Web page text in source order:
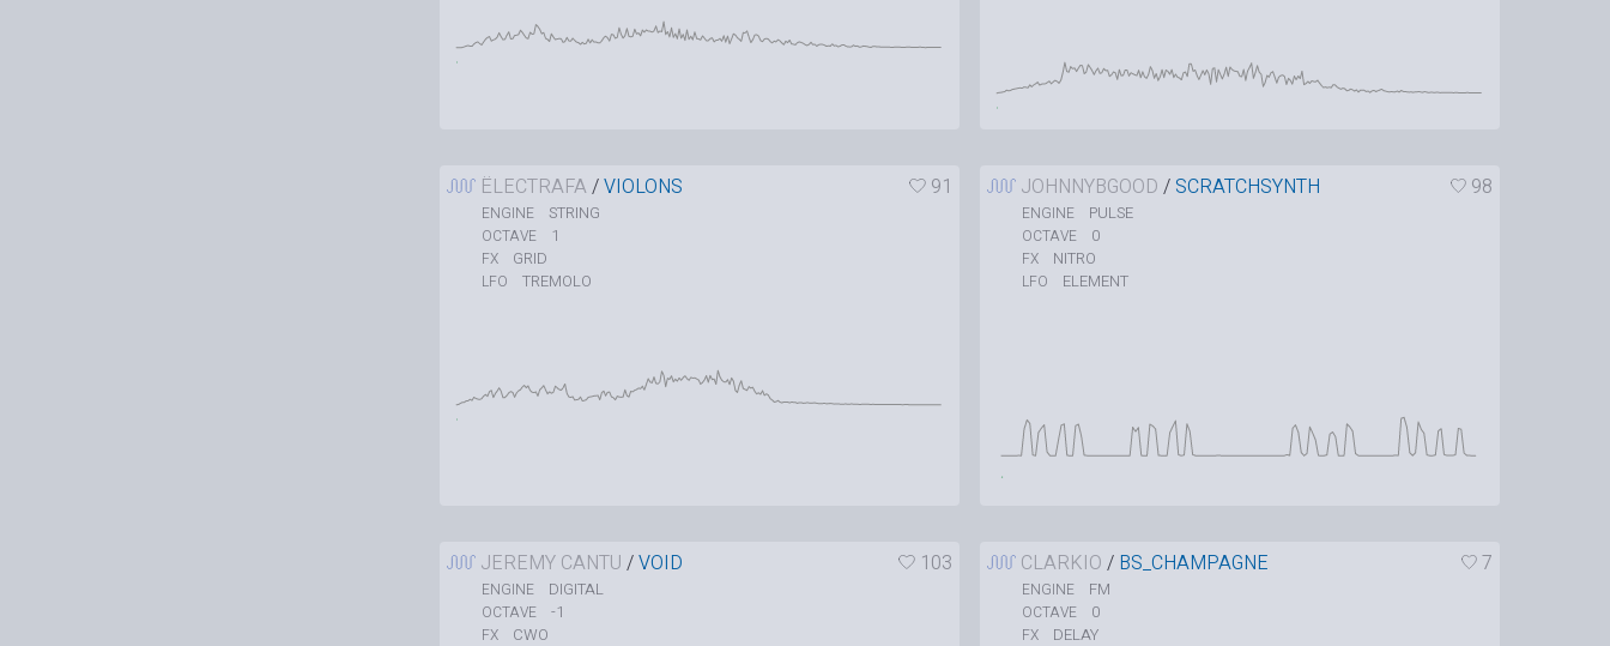
ËLECTRAFA/VIOLONS 91
ENGINE STRING
OCTAVE 1
FX GRID
LFO TREMOLO
JOHNNYBGOOD / SCRATCHSYNTH 98
ENGINE PULSE
OCTAVE 0
FX NITRO
LFO ELEMENT
JEREMY CANTU /VOID 103
ENGINE DIGITAL
OCTAVE -1
FX CWO
CLARKIO / BS_CHAMPAGNE 7
ENGINE FM
OCTAVE 0
FX DELAY